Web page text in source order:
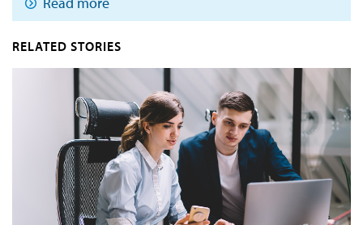
RELATED STORIES